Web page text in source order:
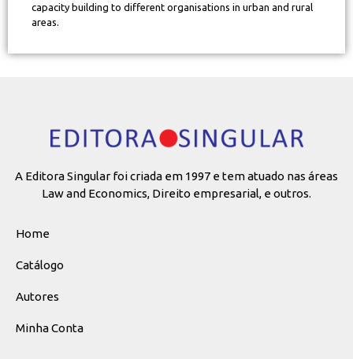
capacity building to different organisations in urban and rural
areas.
A Editora Singular foi criada em 1997 e tem atuado nas áreas
Law and Economics, Direito empresarial, e outros.
Home
Catálogo
Autores
Minha Conta